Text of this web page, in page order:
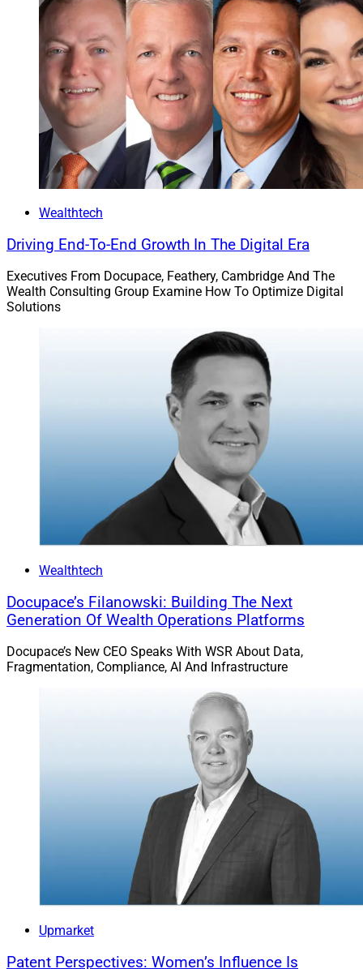
Wealthtech
Driving End-To-End Growth In The Digital Era
Executives From Docupace, Feathery, Cambridge And The
Wealth Consulting Group Examine How To Optimize Digital
Solutions
Wealthtech
Docupace’s Filanowski: Building The Next
Generation Of Wealth Operations Platforms
Docupace’s New CEO Speaks With WSR About Data,
Fragmentation, Compliance, AI And Infrastructure
Upmarket
Patent Perspectives: Women’s Influence Is